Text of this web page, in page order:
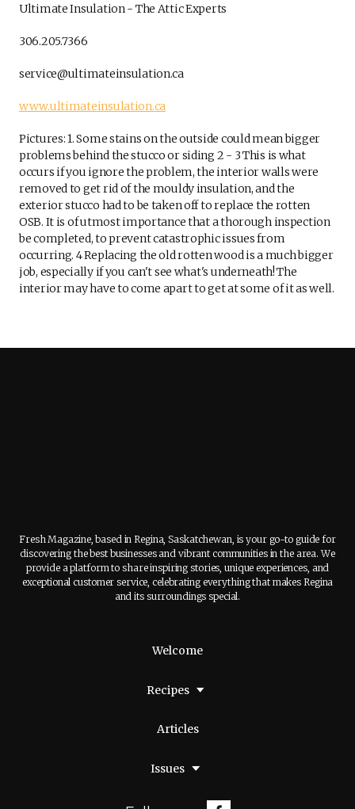
Ultimate Insulation - The Attic Experts
306.205.7366
service@ultimateinsulation.ca
www.ultimateinsulation.ca
Pictures: 1. Some stains on the outside could mean bigger
problems behind the stucco or siding 2 - 3 This is what
occurs if you ignore the problem, the interior walls were
removed to get rid of the mouldy insulation, and the
exterior stucco had to be taken off to replace the rotten
OSB. It is of utmost importance that a thorough inspection
be completed, to prevent catastrophic issues from
occurring. 4 Replacing the old rotten wood is a much bigger
job, especially if you can't see what's underneath! The
interior may have to come apart to get at some of it as well.
Fresh Magazine, based in Regina, Saskatchewan, is your go-to guide for
discovering the best businesses and vibrant communities in the area. We
provide a platform to share inspiring stories, unique experiences, and
exceptional customer service, celebrating everything that makes Regina
and its surroundings special.
Welcome
Recipes
Articles
Issues